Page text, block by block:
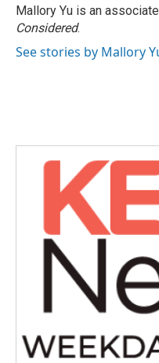
Mallory Yu is an
Considered.
See stories by Mallory